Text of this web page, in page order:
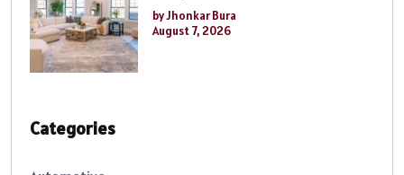
by Jhonkar Bura
August 7, 2026
Categories